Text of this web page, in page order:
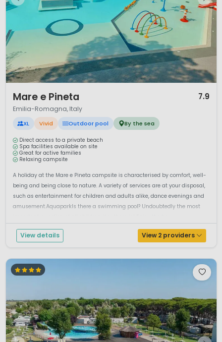
Mare e Pineta 7.9
Emilia-Romagna, Italy
XL Vivid Outdoor pool By the sea
Direct access to a private beach
Spa facilities available on site
Great for active families
Relaxing campsite
A holiday at the Mare e Pineta campsite is characterised by comfort, well-
being and being close to nature. A variety of services are at your disposal,
such as entertainment for children and adults alike, dance evenings and
amusement.AquaparkIs there a swimming pool? Undoubtedly the most
View details View 2 providers